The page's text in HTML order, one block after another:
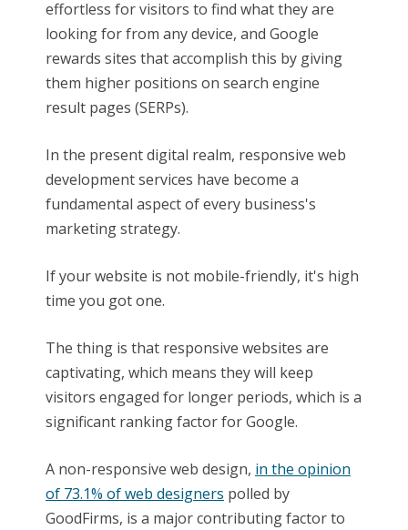
effortless for visitors to find what they are
looking for from any device, and Google
rewards sites that accomplish this by giving
them higher positions on search engine
result pages (SERPs).
In the present digital realm, responsive web
development services have become a
fundamental aspect of every business's
marketing strategy.
If your website is not mobile-friendly, it's high
time you got one.
The thing is that responsive websites are
captivating, which means they will keep
visitors engaged for longer periods, which is a
significant ranking factor for Google.
A non-responsive web design, in the opinion
of 73.1% of web designers polled by
GoodFirms, is a major contributing factor to